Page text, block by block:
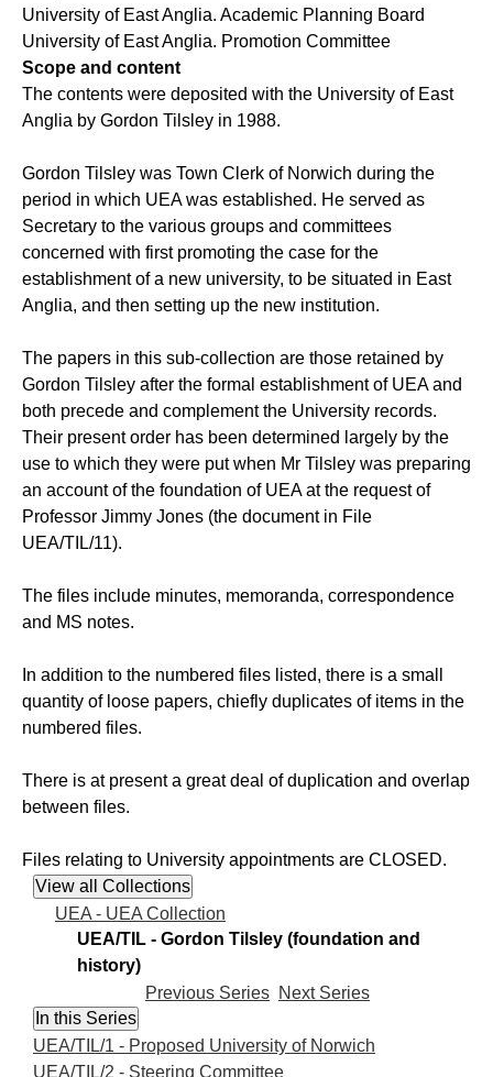
University of East Anglia. Academic Planning Board
University of East Anglia. Promotion Committee
Scope and content
The contents were deposited with the University of East
Anglia by Gordon Tilsley in 1988.
Gordon Tilsley was Town Clerk of Norwich during the
period in which UEA was established. He served as
Secretary to the various groups and committees
concerned with first promoting the case for the
establishment of a new university, to be situated in East
Anglia, and then setting up the new institution.
The papers in this sub-collection are those retained by
Gordon Tilsley after the formal establishment of UEA and
both precede and complement the University records.
Their present order has been determined largely by the
use to which they were put when Mr Tilsley was preparing
an account of the foundation of UEA at the request of
Professor Jimmy Jones (the document in File
UEA/TIL/11).
The files include minutes, memoranda, correspondence
and MS notes.
In addition to the numbered files listed, there is a small
quantity of loose papers, chiefly duplicates of items in the
numbered files.
There is at present a great deal of duplication and overlap
between files.
Files relating to University appointments are CLOSED.
UEA - UEA Collection
UEA/TIL - Gordon Tilsley (foundation and
history)
Previous Series Next Series
UEA/TIL/1 - Proposed University of Norwich
UEA/TIL/2 - Steering Committee